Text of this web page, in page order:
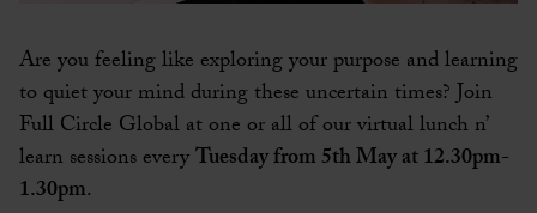
Are you feeling like exploring your purpose and learning
to quiet your mind during these uncertain times? Join
Full Circle Global at one or all of our virtual lunch n’
learn sessions everyTuesday from 5th May at 12.30pm-
1.30pm.